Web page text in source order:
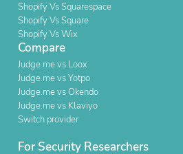
Shopify Vs Squarespace
Shopify Vs Square
Shopify Vs Wix
Compare
Judge.me vs Loox
Judge.me vs Yotpo
Judge.me vs Okendo
Judge.me vs Klaviyo
Switch provider
For Security Researchers